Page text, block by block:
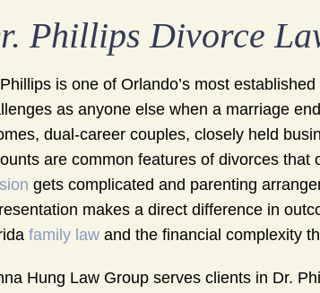
Phillips Divorce
is one of Orlando’s most
as anyone else when a marriage
dual-career couples, closely held
are common features of divorces
gets complicated and parenting
makes a direct difference in
family law and the financial complexity
Hung Law Group serves clients in Dr.